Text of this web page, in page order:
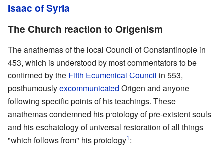
Isaac of Syria
The Church reaction to Origenism
The anathemas of the local Council of Constantinople in
453, which is understood by most commentators to be
confirmed by the Fifth Ecumenical Council in 553,
posthumouslyexcommunicated Origen and anyone
following specific points of his teachings. These
anathemas condemned his protology of pre-existent souls
and his eschatology of universal restoration of all things
"which follows from" his protology1: